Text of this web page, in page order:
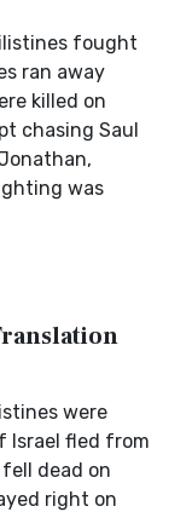
fought
ran away
killed on
chasing Saul
was
were
Israel fled from
dead on
right on